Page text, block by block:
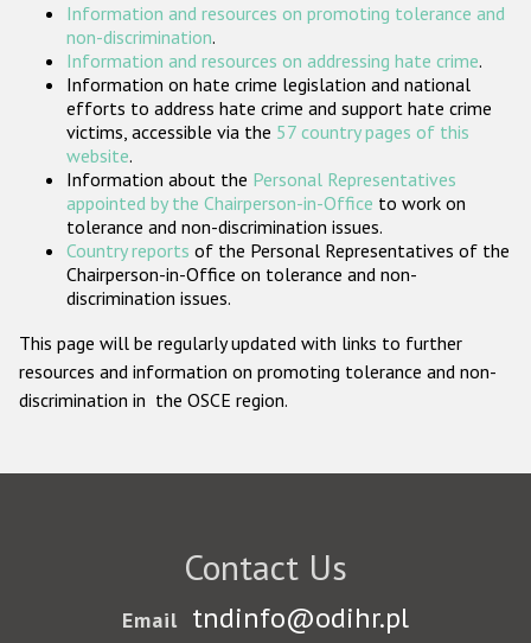
Participating States
Information and resources on promoting tolerance and
non-discrimination.
Information and resources on addressing hate crime.
Information on hate crime legislation and national
efforts to address hate crime and support hate crime
victims, accessible via the 57 country pages of this
website.
Information about the Personal Representatives
appointed by the Chairperson-in-Office to work on
tolerance and non-discrimination issues.
Country reports of the Personal Representatives of the
Chairperson-in-Office on tolerance and non-
discrimination issues.
This page will be regularly updated with links to further
resources and information on promoting tolerance and non-
discrimination in the OSCE region.
Contact Us
Email tndinfo@odihr.pl